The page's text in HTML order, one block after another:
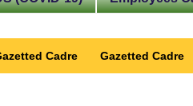
Cadre Gazetted Cadre